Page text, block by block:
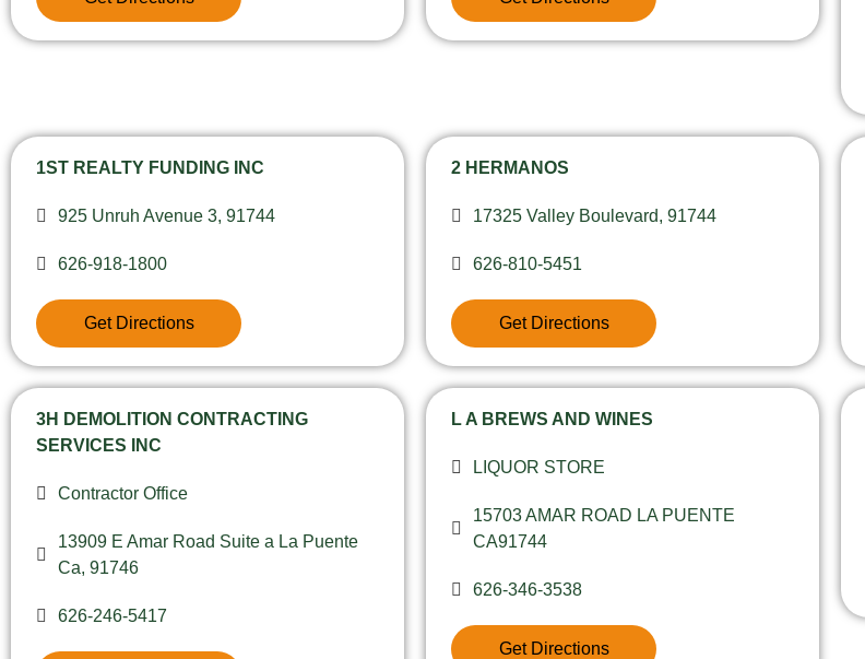
1ST REALTY FUNDING INC
925 Unruh Avenue 3, 91744
626-918-1800
Get Directions
2 HERMANOS
17325 Valley Boulevard, 91744
626-810-5451
Get Directions
3H DEMOLITION CONTRACTING
SERVICES INC
Contractor Office
13909 E Amar Road Suite a La Puente
Ca, 91746
626-246-5417
L A BREWS AND WINES
LIQUOR STORE
15703 AMAR ROAD LA PUENTE
CA91744
626-346-3538
Get Directions